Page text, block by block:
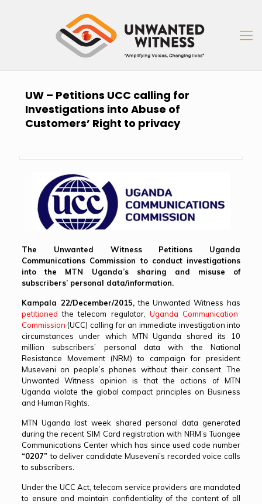
UW – Petitions UCC calling for
Investigations into Abuse of
Customers’ Right to privacy
The Unwanted Witness Petitions Uganda
Communications Commission to conduct investigations
into the MTN Uganda’s sharing and misuse of
subscribers’ personal data/information.
Kampala 22/December/2015,the Unwanted Witness has
petitioned the telecom regulator, Uganda Communication
Commission (UCC) calling for an immediate investigation into
circumstances under which MTN Uganda shared its 10
million subscribers’ personal data with the National
Resistance Movement (NRM) to campaign for president
Museveni on people’s phones without their consent. The
Unwanted Witness opinion is that the actions of MTN
Uganda violate the global compact principles on Business
and Human Rights.
MTN Uganda last week shared personal data generated
during the recent SIM Card registration with NRM’s Tuongee
Communications Center which has since used code number
“0207”to deliver candidate Museveni’s recorded voice calls
to subscribers.
Under the UCC Act, telecom service providers are mandated
to ensure and maintain confidentiality of the content of all